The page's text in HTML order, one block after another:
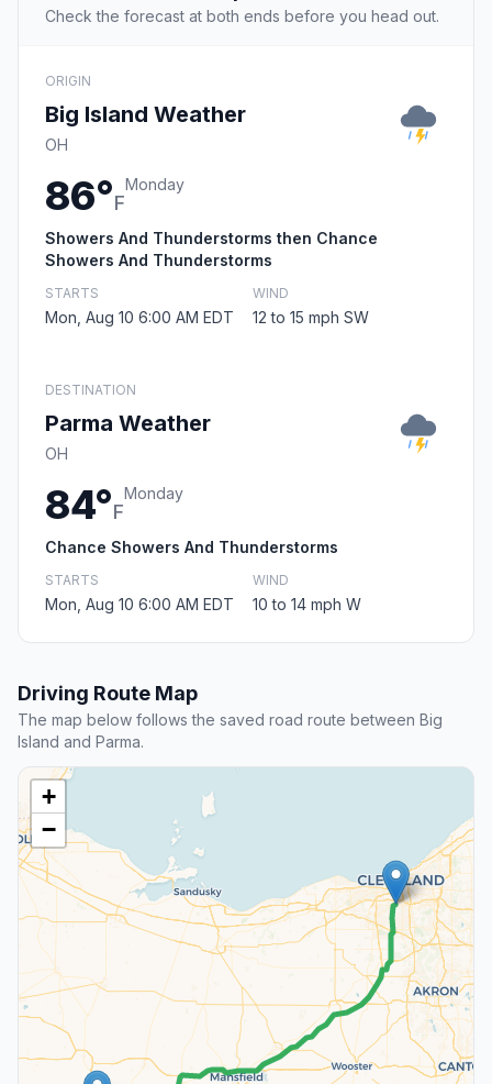
Check the forecast at both ends before you head out.
ORIGIN
Big Island Weather
OH
86°F
Monday
Showers And Thunderstorms then Chance
Showers And Thunderstorms
STARTS
Mon, Aug 10 6:00 AM EDT
WIND
12 to 15 mph SW
DESTINATION
Parma Weather
OH
84°F
Monday
Chance Showers And Thunderstorms
STARTS
Mon, Aug 10 6:00 AM EDT
WIND
10 to 14 mph W
Driving Route Map
The map below follows the saved road route between Big
Island and Parma.
+
−